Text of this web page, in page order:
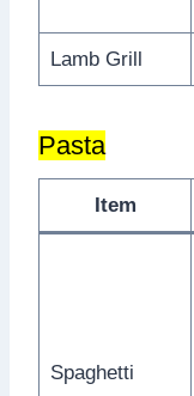
Lamb Grill
Pasta
Item
Spaghetti